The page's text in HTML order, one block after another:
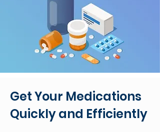
Get Your Medications
Quickly and Efficiently